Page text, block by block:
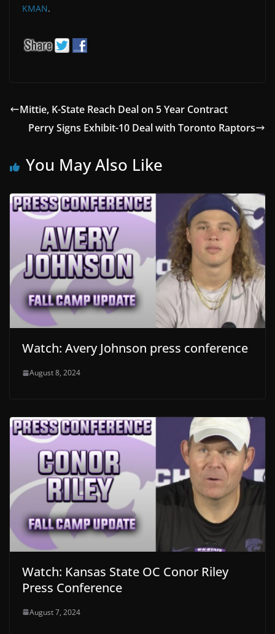
KMAN.
Mittie, K-State Reach Deal on 5 Year Contract
Perry Signs Exhibit-10 Deal with Toronto Raptors
You May Also Like
Watch: Avery Johnson press conference
August 8, 2024
Watch: Kansas State OC Conor Riley
Press Conference
August 7, 2024